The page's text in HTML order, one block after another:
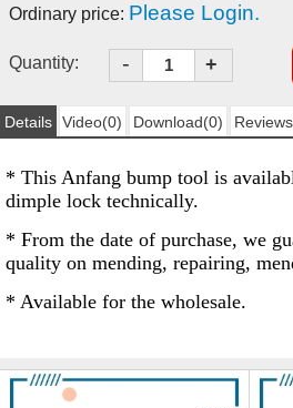
Ordinary price: Please Login.
Quantity: - +
Details Video(0) Download(0)
* This Anfang bump tool is
dimple lock technically.
* From the date of purchase, we
quality on mending, repairing,
* Available for the wholesale.